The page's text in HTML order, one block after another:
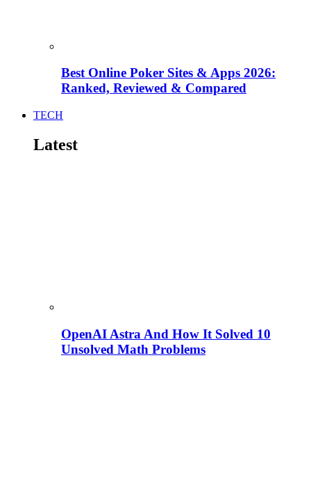
Best Online Poker Sites & Apps 2026:
Ranked, Reviewed & Compared
TECH
Latest
OpenAI Astra And How It Solved 10
Unsolved Math Problems